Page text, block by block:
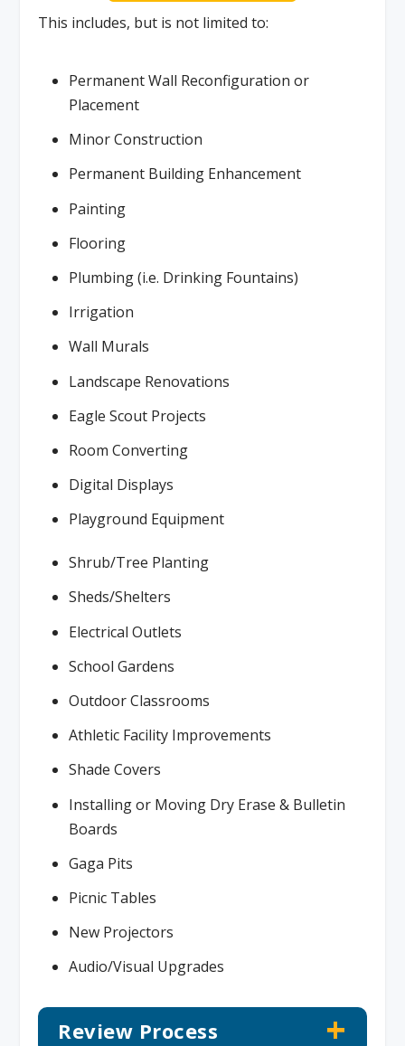
This includes, but is not limited to:
Permanent Wall Reconfiguration or
Placement
Minor Construction
Permanent Building Enhancement
Painting
Flooring
Plumbing (i.e. Drinking Fountains)
Irrigation
Wall Murals
Landscape Renovations
Eagle Scout Projects
Room Converting
Digital Displays
Playground Equipment
Shrub/Tree Planting
Sheds/Shelters
Electrical Outlets
School Gardens
Outdoor Classrooms
Athletic Facility Improvements
Shade Covers
Installing or Moving Dry Erase & Bulletin
Boards
Gaga Pits
Picnic Tables
New Projectors
Audio/Visual Upgrades
Review Process